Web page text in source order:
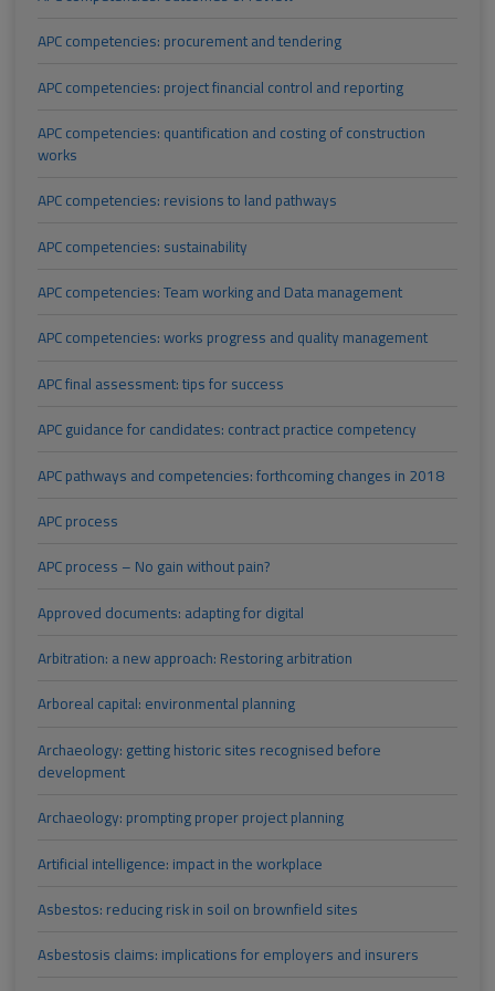
APC competencies: procurement and tendering
APC competencies: project financial control and reporting
APC competencies: quantification and costing of construction
works
APC competencies: revisions to land pathways
APC competencies: sustainability
APC competencies: Team working and Data management
APC competencies: works progress and quality management
APC final assessment: tips for success
APC guidance for candidates: contract practice competency
APC pathways and competencies: forthcoming changes in 2018
APC process
APC process – No gain without pain?
Approved documents: adapting for digital
Arbitration: a new approach: Restoring arbitration
Arboreal capital: environmental planning
Archaeology: getting historic sites recognised before
development
Archaeology: prompting proper project planning
Artificial intelligence: impact in the workplace
Asbestos: reducing risk in soil on brownfield sites
Asbestosis claims: implications for employers and insurers